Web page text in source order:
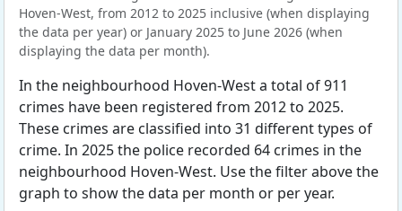
Hoven-West, from 2012 to 2025 inclusive (when displaying
the data per year) or January 2025 to June 2026 (when
displaying the data per month).
In the neighbourhood Hoven-West a total of 911
crimes have been registered from 2012 to 2025.
These crimes are classified into 31 different types of
crime. In 2025 the police recorded 64 crimes in the
neighbourhood Hoven-West. Use the filter above the
graph to show the data per month or per year.